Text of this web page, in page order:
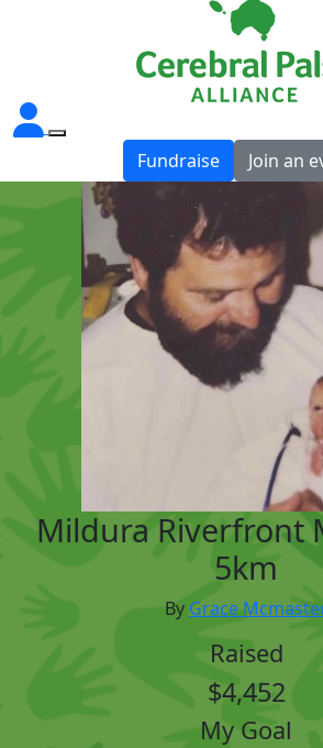
Fundraise Join an
Mildura Riverfront
5km
By Grace
Raised
$4,452
My Goal